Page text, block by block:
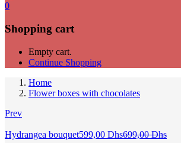
0
Shopping cart
Empty cart.
Continue Shopping
Home
Flower boxes with chocolates
Prev
Hydrangea bouquet599,00 DhsCurrent
699,00Dhs